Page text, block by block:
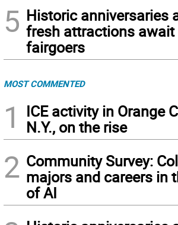
5 Historic anniversaries
fresh attractions await
fairgoers
MOST COMMENTED
1
ICE activity in Orange
N.Y., on the rise
2 Community Survey:
majors and careers in
of AI